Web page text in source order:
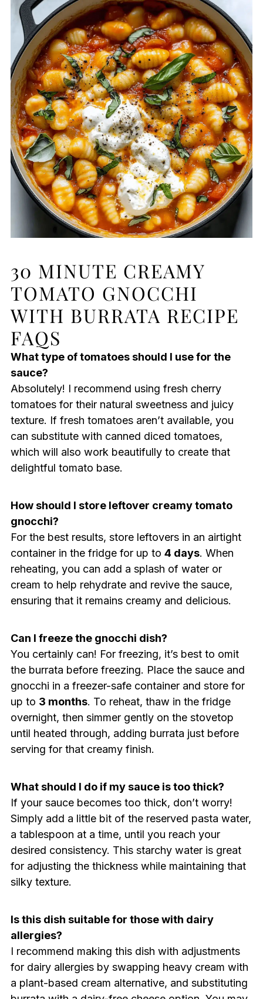
30 MINUTE CREAMY
TOMATO GNOCCHI
WITH BURRATA RECIPE
FAQS
What type of tomatoes should I use for the
sauce?
Absolutely! I recommend using fresh cherry
tomatoes for their natural sweetness and juicy
texture. If fresh tomatoes aren’t available, you
can substitute with canned diced tomatoes,
which will also work beautifully to create that
delightful tomato base.
How should I store leftover creamy tomato
gnocchi?
For the best results, store leftovers in an airtight
container in the fridge for up to 4 days. When
reheating, you can add a splash of water or
cream to help rehydrate and revive the sauce,
ensuring that it remains creamy and delicious.
Can I freeze the gnocchi dish?
You certainly can! For freezing, it’s best to omit
the burrata before freezing. Place the sauce and
gnocchi in a freezer-safe container and store for
up to 3 months. To reheat, thaw in the fridge
overnight, then simmer gently on the stovetop
until heated through, adding burrata just before
serving for that creamy finish.
What should I do if my sauce is too thick?
If your sauce becomes too thick, don’t worry!
Simply add a little bit of the reserved pasta water,
a tablespoon at a time, until you reach your
desired consistency. This starchy water is great
for adjusting the thickness while maintaining that
silky texture.
Is this dish suitable for those with dairy
allergies?
I recommend making this dish with adjustments
for dairy allergies by swapping heavy cream with
a plant-based cream alternative, and substituting